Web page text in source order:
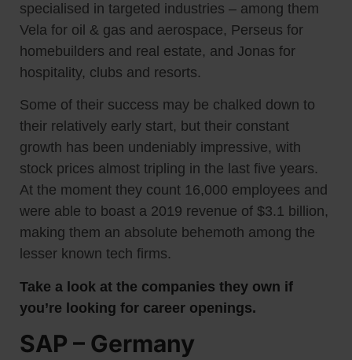
specialised in targeted industries – among them
Vela for oil & gas and aerospace, Perseus for
homebuilders and real estate, and Jonas for
hospitality, clubs and resorts.
Some of their success may be chalked down to
their relatively early start, but their constant
growth has been undeniably impressive, with
stock prices almost tripling in the last five years.
At the moment they count 16,000 employees and
were able to boast a 2019 revenue of $3.1 billion,
making them an absolute behemoth among the
lesser known tech firms.
Take a look at the companies they own if
you’re looking for career openings.
SAP – Germany